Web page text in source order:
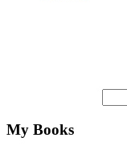
My Books